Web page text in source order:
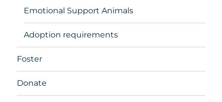
Emotional Support Animals
Adoption requirements
Foster
Donate